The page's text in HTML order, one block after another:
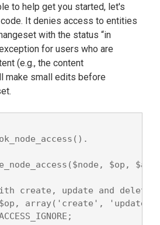
to help get you started, let's
It denies access to entities
with the status “in
for users who are
(e.g., the content
make small edits before
$op,
create, update and delete.
array('create', 'update',